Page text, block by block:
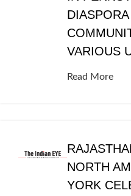
VARIOUS
Read More
NORTH
YORK